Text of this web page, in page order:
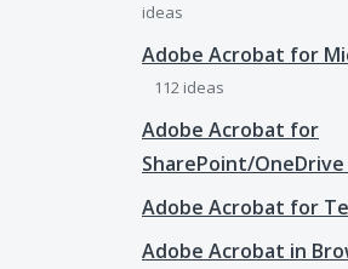
ideas
Adobe Acrobat for
112 ideas
Adobe Acrobat for
SharePoint/OneDrive
Adobe Acrobat for
Adobe Acrobat in